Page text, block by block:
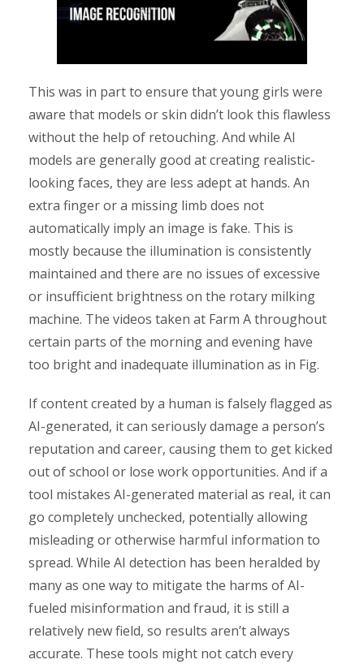
This was in part to ensure that young girls were
aware that models or skin didn’t look this flawless
without the help of retouching. And while AI
models are generally good at creating realistic-
looking faces, they are less adept at hands. An
extra finger or a missing limb does not
automatically imply an image is fake. This is
mostly because the illumination is consistently
maintained and there are no issues of excessive
or insufficient brightness on the rotary milking
machine. The videos taken at Farm A throughout
certain parts of the morning and evening have
too bright and inadequate illumination as in Fig.
If content created by a human is falsely flagged as
AI-generated, it can seriously damage a person’s
reputation and career, causing them to get kicked
out of school or lose work opportunities. And if a
tool mistakes AI-generated material as real, it can
go completely unchecked, potentially allowing
misleading or otherwise harmful information to
spread. While AI detection has been heralded by
many as one way to mitigate the harms of AI-
fueled misinformation and fraud, it is still a
relatively new field, so results aren’t always
accurate. These tools might not catch every